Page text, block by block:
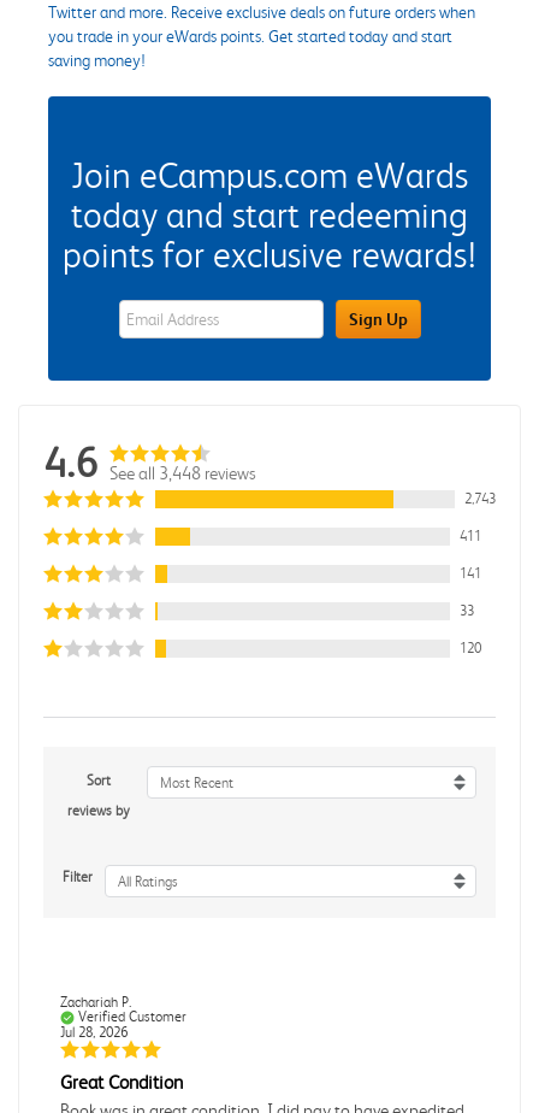
Twitter and more. Receive exclusive deals on future orders when
you trade in your eWards points. Get started today and start
saving money!
Join eCampus.com eWards
today and start redeeming
points for exclusive rewards!
eWards Sign Up Email Address FieldSign Up
4.6 See all 3,448 reviews
2,743
411
141
33
120
Sort
reviews by
Most Recent
Filter All Ratings
Zachariah P.
Verified Customer
Jul 28, 2026
Great Condition